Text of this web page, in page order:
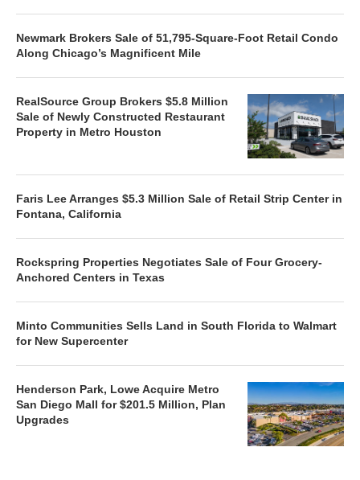
Newmark Brokers Sale of 51,795-Square-Foot Retail Condo
Along Chicago’s Magnificent Mile
RealSource Group Brokers $5.8 Million
Sale of Newly Constructed Restaurant
Property in Metro Houston
Faris Lee Arranges $5.3 Million Sale of Retail Strip Center in
Fontana, California
Rockspring Properties Negotiates Sale of Four Grocery-
Anchored Centers in Texas
Minto Communities Sells Land in South Florida to Walmart
for New Supercenter
Henderson Park, Lowe Acquire Metro
San Diego Mall for $201.5 Million, Plan
Upgrades